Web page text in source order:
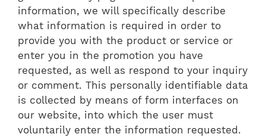
information, we will specifically describe
what information is required in order to
provide you with the product or service or
enter you in the promotion you have
requested, as well as respond to your inquiry
or comment. This personally identifiable data
is collected by means of form interfaces on
our website, into which the user must
voluntarily enter the information requested.